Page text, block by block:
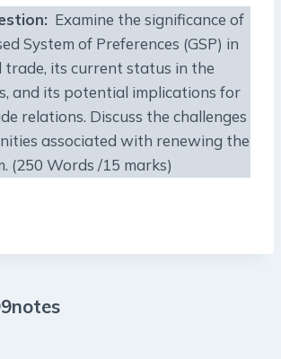
Examine the significance of
System of Preferences (GSP) in
its current status in the
and its potential implications for
relations. Discuss the challenges
associated with renewing the
(250 Words /15 marks)